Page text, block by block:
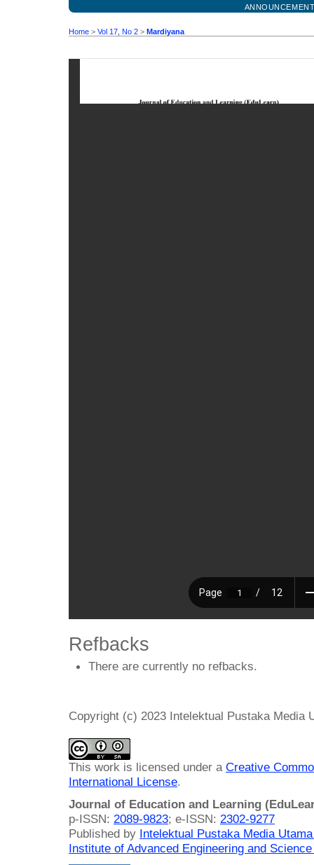
Home > Vol 17, No 2 > Mardiyana
Refbacks
There are currently no refbacks.
Copyright (c) 2023 Intelektual Pustaka Media
This work is licensed under a Creative
International License.
Journal of Education and Learning
p-ISSN: 2089-9823; e-ISSN: 2302-9277
Published by Intelektual Pustaka Media
Institute of Advanced Engineering and